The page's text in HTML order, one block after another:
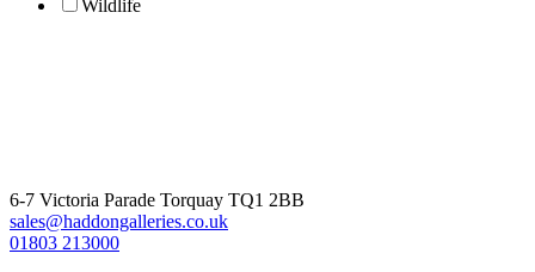
Wildlife
6-7 Victoria Parade Torquay TQ1 2BB
sales@haddongalleries.co.uk
01803 213000